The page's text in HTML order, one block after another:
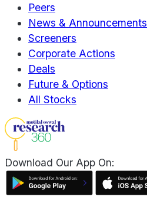
Peers
News & Announcements
Screeners
Corporate Actions
Deals
Future & Options
All Stocks
Download Our App On: